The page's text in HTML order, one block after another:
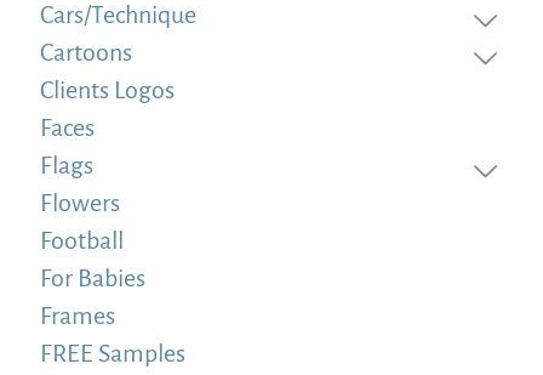
Cars/Technique
Cartoons
Clients Logos
Faces
Flags
Flowers
Football
For Babies
Frames
FREE Samples